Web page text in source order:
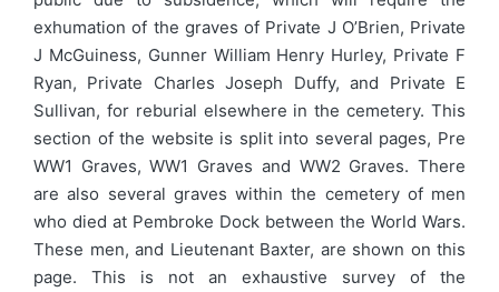
exhumation of the graves of Private J O’Brien, Private
J McGuiness, Gunner William Henry Hurley, Private F
Ryan, Private Charles Joseph Duffy, and Private E
Sullivan, for reburial elsewhere in the cemetery. This
section of the website is split into several pages, Pre
WW1 Graves, WW1 Graves and WW2 Graves. There
are also several graves within the cemetery of men
who died at Pembroke Dock between the World Wars.
These men, and Lieutenant Baxter, are shown on this
page. This is not an exhaustive survey of the